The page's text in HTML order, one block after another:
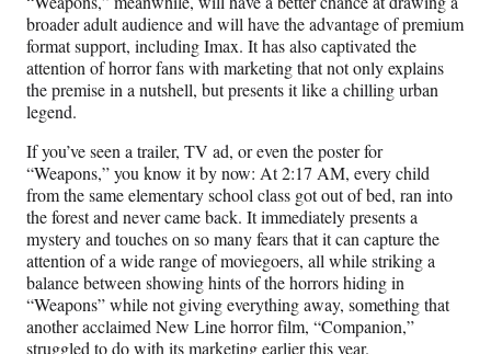
broader adult audience and will have the advantage of premium
format support, including Imax. It has also captivated the
attention of horror fans with marketing that not only explains
the premise in a nutshell, but presents it like a chilling urban
legend.
If you’ve seen a trailer, TV ad, or even the poster for
“Weapons,” you know it by now: At 2:17 AM, every child
from the same elementary school class got out of bed, ran into
the forest and never came back. It immediately presents a
mystery and touches on so many fears that it can capture the
attention of a wide range of moviegoers, all while striking a
balance between showing hints of the horrors hiding in
“Weapons” while not giving everything away, something that
another acclaimed New Line horror film, “Companion,”
struggled to do with its marketing earlier this year.